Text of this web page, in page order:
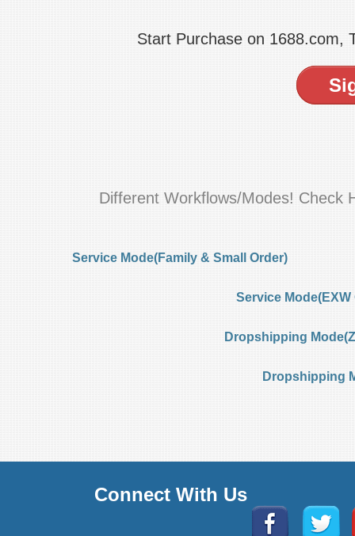
Start Purchase on 1688.com,
Different Workflows/Modes! Check
Service Mode(Family & Small Order)
Service
Dropshipping
Dropshipping
Connect With Us